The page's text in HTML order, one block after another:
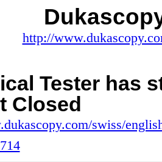
http://
Tester has
Closed
swiss/